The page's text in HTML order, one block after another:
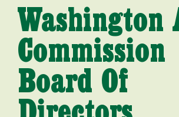
Washington
Commission
Board Of